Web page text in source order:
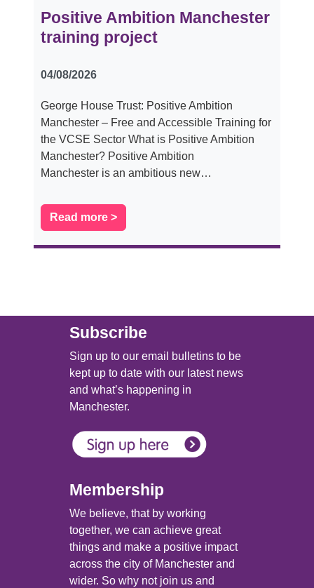
Positive Ambition Manchester
training project
04/08/2026
George House Trust: Positive Ambition
Manchester – Free and Accessible Training for
the VCSE Sector What is Positive Ambition
Manchester? Positive Ambition
Manchester is an ambitious new…
Read more >
Subscribe
Sign up to our email bulletins to be
kept up to date with our latest news
and what’s happening in
Manchester.
Membership
We believe, that by working
together, we can achieve great
things and make a positive impact
across the city of Manchester and
wider. So why not join us and